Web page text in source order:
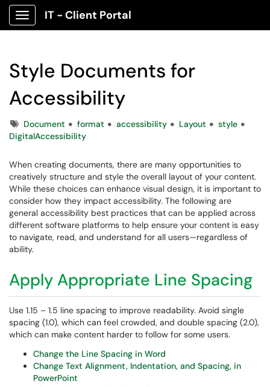
Show Applications Menu
IT - Client Portal
Style Documents for
Accessibility
TagsDocument format accessibility Layout
style
DigitalAccessibility
When creating documents, there are many opportunities to
creatively structure and style the overall layout of your content.
While these choices can enhance visual design, it is important to
consider how they impact accessibility. The following are
general accessibility best practices that can be applied across
different software platforms to help ensure your content is easy
to navigate, read, and understand for all users—regardless of
ability.
Apply Appropriate Line Spacing
Use 1.15 – 1.5 line spacing to improve readability. Avoid single
spacing (1.0), which can feel crowded, and double spacing (2.0),
which can make content harder to follow for some users.
Change the Line Spacing in Word
Change Text Alignment, Indentation, and Spacing, in
PowerPoint